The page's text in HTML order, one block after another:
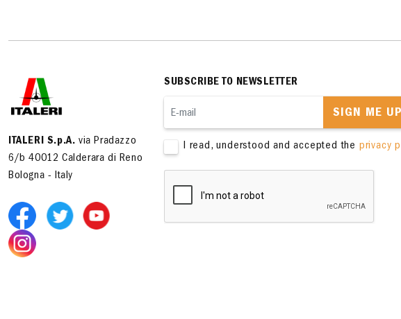
ITALERI S.p.A. via Pradazzo
6/b 40012 Calderara di Reno
Bologna - Italy
SUBSCRIBE TO NEWSLETTER
SIGN ME UP
I read, understood and accepted the privacy